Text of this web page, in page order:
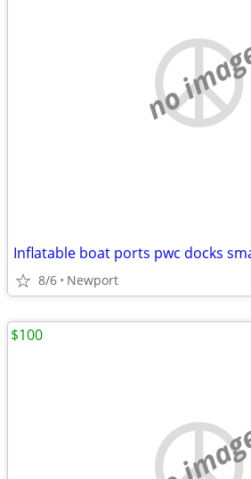
no
Inflatable boat ports pwc docks
8/6 Newport
$100